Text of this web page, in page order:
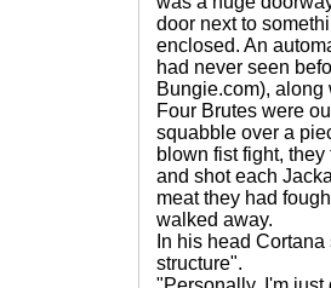
door next to
enclosed. An
had never seen
Bungie.com),
Four Brutes were
squabble over a
blown fist fight,
and shot each
meat they had
walked away.
In his head
structure".